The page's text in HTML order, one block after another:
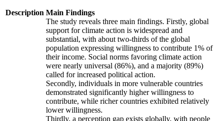
Description Main Findings
The study reveals three main findings. Firstly, global
support for climate action is widespread and
substantial, with about two-thirds of the global
population expressing willingness to contribute 1% of
their income. Social norms favoring climate action
were nearly universal (86%), and a majority (89%)
called for increased political action.
Secondly, individuals in more vulnerable countries
demonstrated significantly higher willingness to
contribute, while richer countries exhibited relatively
lower willingness.
Thirdly, a perception gap exists globally, with people